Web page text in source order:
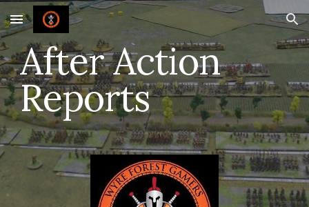
Skip to main content Skip to navigation
After Action
Reports